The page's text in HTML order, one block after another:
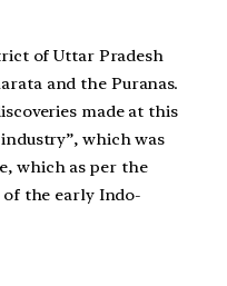
of Uttar Pradesh
and the Puranas.
made at this
which was
which as per the
the early Indo-